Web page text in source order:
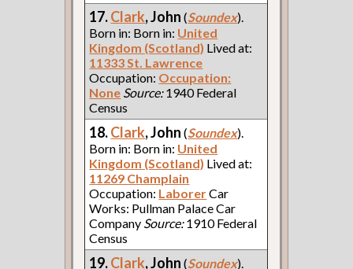
17.Clark, John(Soundex).
Born in: Born in: United
Kingdom (Scotland) Lived at:
11333 St. Lawrence
Occupation: Occupation:
None Source:1940 Federal
Census
18.Clark, John(Soundex).
Born in: Born in: United
Kingdom (Scotland) Lived at:
11269 Champlain
Occupation: LaborerCar
Works: Pullman Palace Car
Company Source:1910 Federal
Census
19.Clark, John(Soundex).